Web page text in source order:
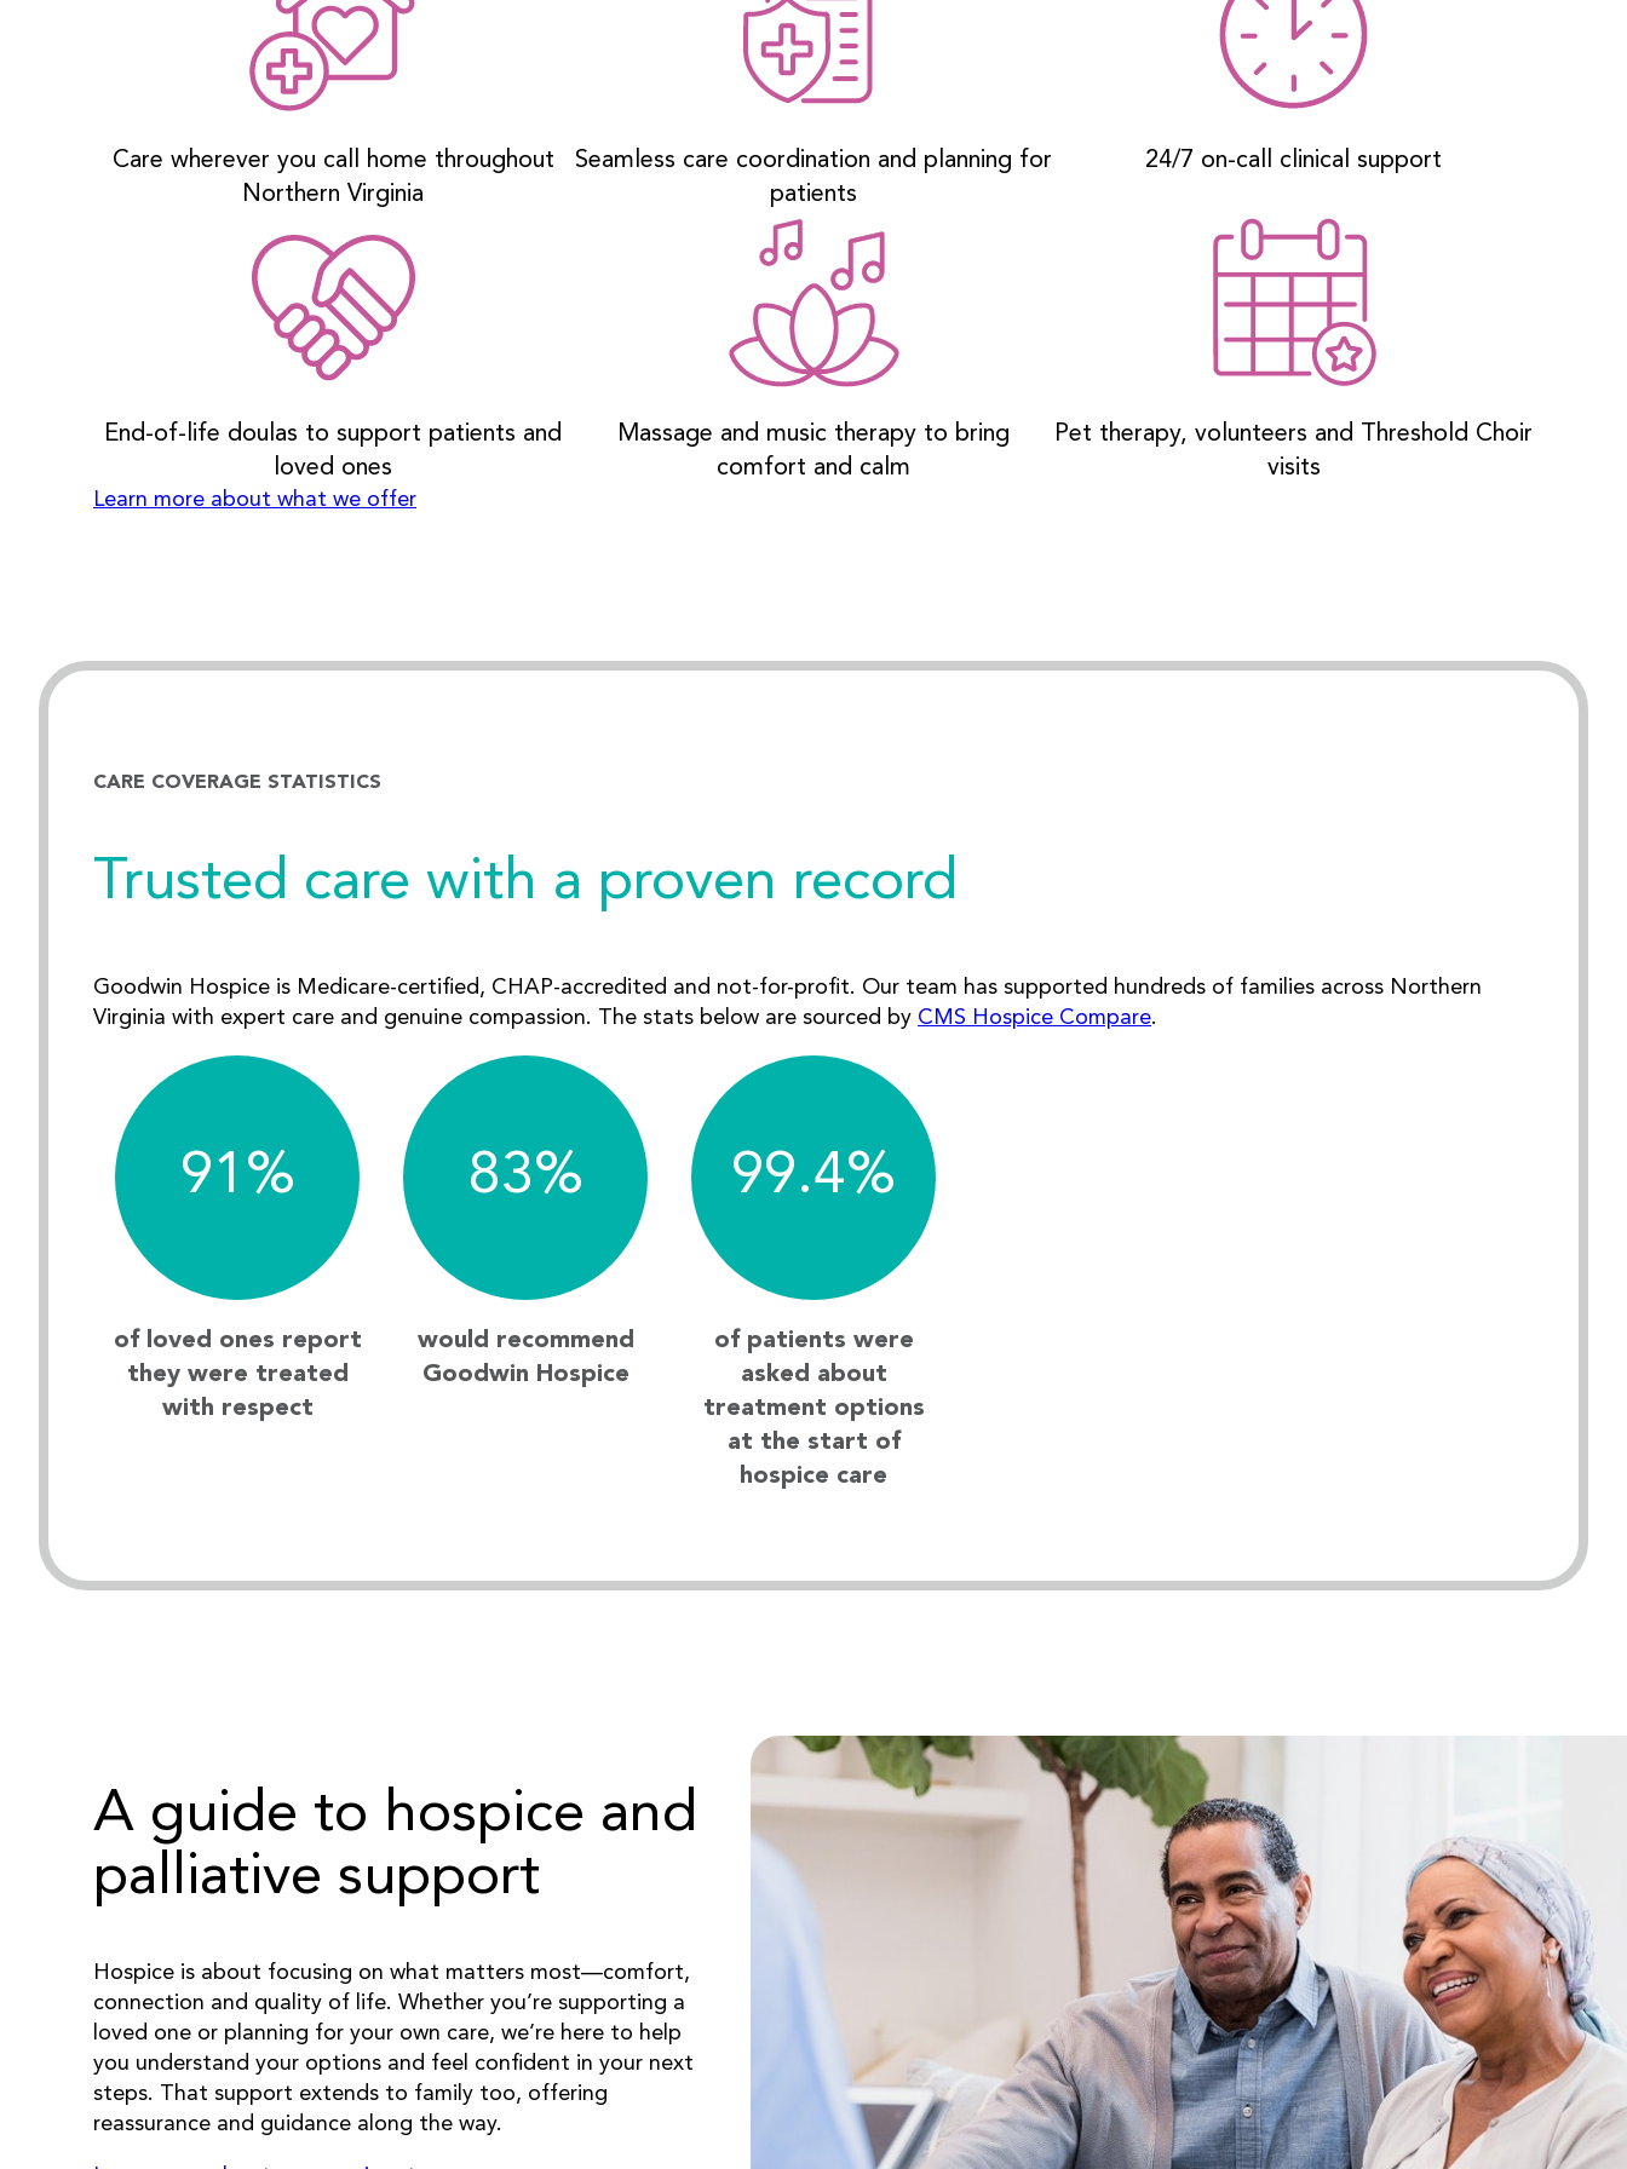
Care wherever you call home throughout
Northern Virginia
Seamless care coordination and planning for
patients
24/7 on-call clinical support
End-of-life doulas to support patients and
loved ones
Massage and music therapy to bring
comfort and calm
Pet therapy, volunteers and Threshold Choir
visits
Learn more about what we offer
CARE COVERAGE STATISTICS
Trusted care with a proven record
Goodwin Hospice is Medicare-certified, CHAP-accredited and not-for-profit. Our team has supported hundreds of families across Northern
Virginia with expert care and genuine compassion. The stats below are sourced by CMS Hospice Compare.
91 %
of loved ones report
they were treated
with respect
83%
would recommend
Goodwin Hospice
99.4%
of patients were
asked about
treatment options
at the start of
hospice care
A guide to hospice and
palliative support
Hospice is about focusing on what matters most—comfort,
connection and quality of life. Whether you’re supporting a
loved one or planning for your own care, we’re here to help
you understand your options and feel confident in your next
steps. That support extends to family too, offering
reassurance and guidance along the way.